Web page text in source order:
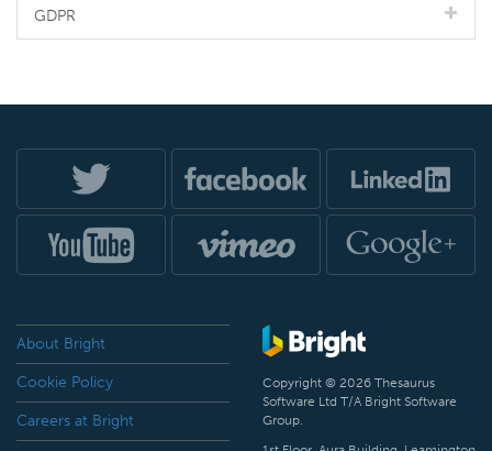
GDPR
About Bright
Cookie Policy
Careers at Bright
Copyright © 2026 Thesaurus
Software Ltd T/A Bright Software
Group.